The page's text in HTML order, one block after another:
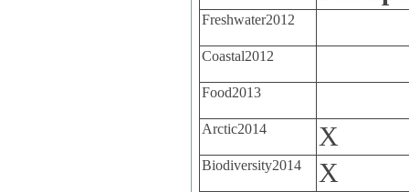
Freshwater2012
Coastal2012
Food2013
Arctic2014 X
Biodiversity2014 X